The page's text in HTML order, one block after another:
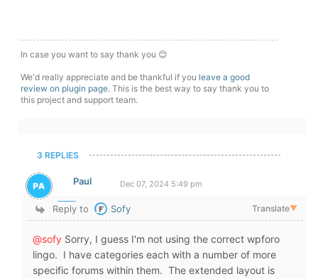
In case you want to say thank you 😊
We'd really appreciate and be thankful if you leave a good
review on plugin page. This is the best way to say thank you to
this project and support team.
3 REPLIES
Paul Dec 07, 2024 5:49 pm
Reply to Sofy Translate▼
@sofy Sorry, I guess I'm not using the correct wpforo
lingo. I have categories each with a number of more
specific forums within them. The extended layout is